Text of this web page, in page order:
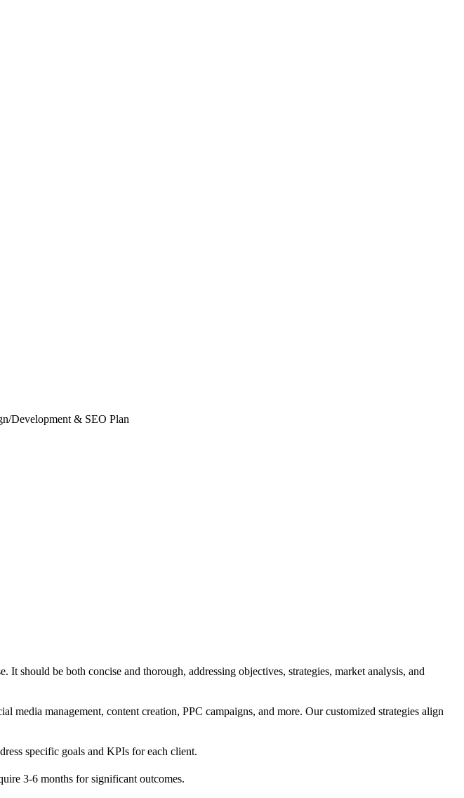
Development & SEO Plan
should be both concise and thorough, addressing objectives, strategies, market analysis, and
management, content creation, PPC campaigns, and more. Our customized strategies align
specific goals and KPIs for each client.
3-6 months for significant outcomes.